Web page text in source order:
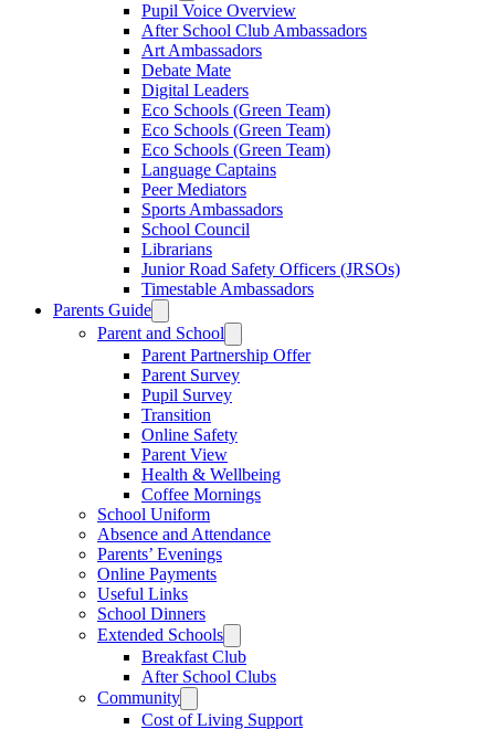
Pupil Voice Overview
After School Club Ambassadors
Art Ambassadors
Debate Mate
Digital Leaders
Eco Schools (Green Team)
Eco Schools (Green Team)
Eco Schools (Green Team)
Language Captains
Peer Mediators
Sports Ambassadors
School Council
Librarians
Junior Road Safety Officers (JRSOs)
Timestable Ambassadors
Parents Guide
Parent and School
Parent Partnership Offer
Parent Survey
Pupil Survey
Transition
Online Safety
Parent View
Health & Wellbeing
Coffee Mornings
School Uniform
Absence and Attendance
Parents’ Evenings
Online Payments
Useful Links
School Dinners
Extended Schools
Breakfast Club
After School Clubs
Community
Cost of Living Support